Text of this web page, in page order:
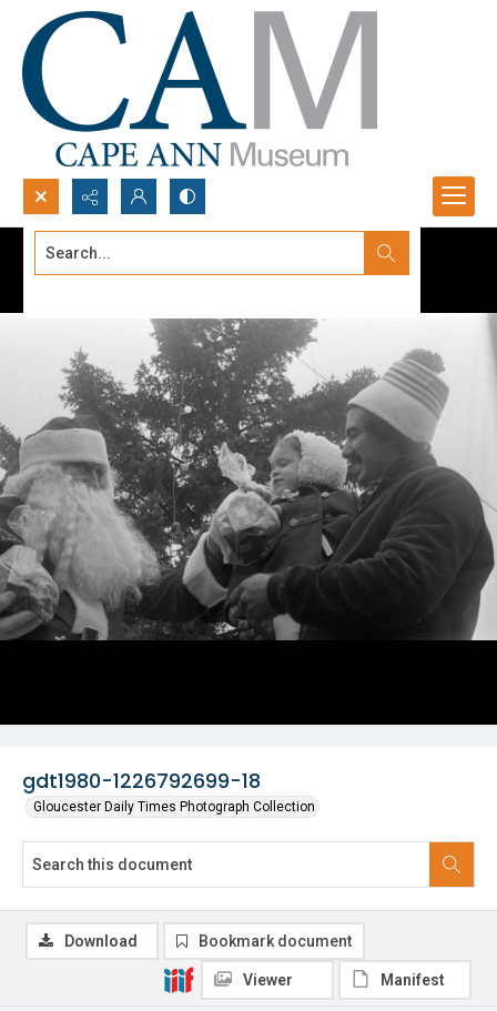
Search...
gdt1980-1226792699-18
Gloucester Daily Times Photograph Collection
Download Bookmark document
Viewer Manifest